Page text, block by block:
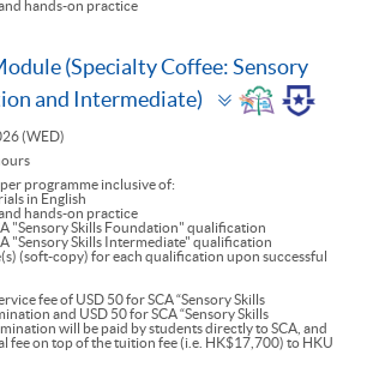
hands-on practice
(Specialty Coffee: Sensory
and Intermediate)
Toggle
panel
(WED)
programme inclusive of:
in English
hands-on practice
"Sensory Skills Foundation" qualification
"Sensory Skills Intermediate" qualification
(soft-copy) for each qualification upon successful
fee of USD 50 for SCA “Sensory Skills
and USD 50 for SCA “Sensory Skills
will be paid by students directly to SCA, and
fee on top of the tuition fee (i.e. HK$17,700) to HKU